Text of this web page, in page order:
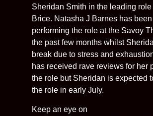
Sheridan Smith in the leading
Brice. Natasha J Barnes has been
performing the role at the Savoy
the past few months whilst
break due to stress and
has received rave reviews for her
the role but Sheridan is expected
the role in early July.
Keep an eye on